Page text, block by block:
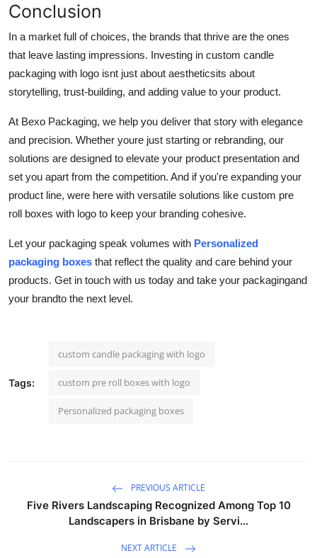
Conclusion
In a market full of choices, the brands that thrive are the ones
that leave lasting impressions. Investing in custom candle
packaging with logo isnt just about aestheticsits about
storytelling, trust-building, and adding value to your product.
At Bexo Packaging, we help you deliver that story with elegance
and precision. Whether youre just starting or rebranding, our
solutions are designed to elevate your product presentation and
set you apart from the competition. And if you're expanding your
product line, were here with versatile solutions like custom pre
roll boxes with logo to keep your branding cohesive.
Let your packaging speak volumes with Personalized
packaging boxes that reflect the quality and care behind your
products. Get in touch with us today and take your packagingand
your brandto the next level.
Tags:
custom candle packaging with logo
custom pre roll boxes with logo
Personalized packaging boxes
PREVIOUS ARTICLE
Five Rivers Landscaping Recognized Among Top 10
Landscapers in Brisbane by Servi...
NEXT ARTICLE